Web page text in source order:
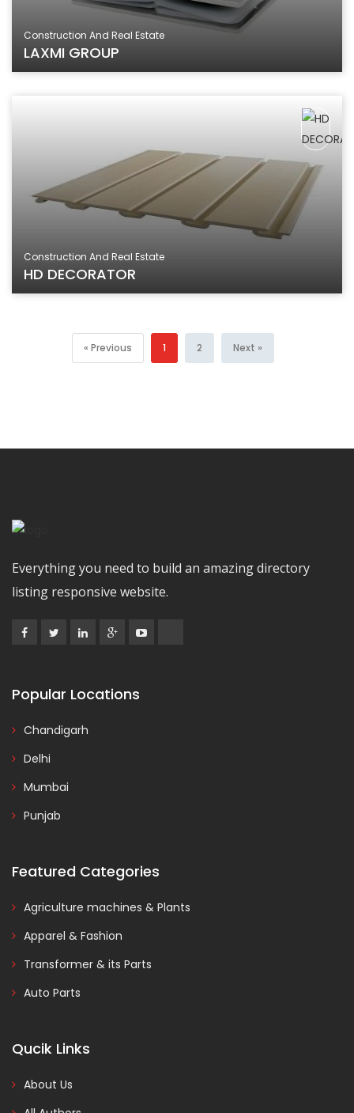
Construction And Real Estate
LAXMI GROUP
Construction And Real Estate
HD DECORATOR
« Previous 1 2 Next »
Everything you need to build an amazing directory
listing responsive website.
Popular Locations
Chandigarh
Delhi
Mumbai
Punjab
Featured Categories
Agriculture machines & Plants
Apparel & Fashion
Transformer & its Parts
Auto Parts
Qucik Links
About Us